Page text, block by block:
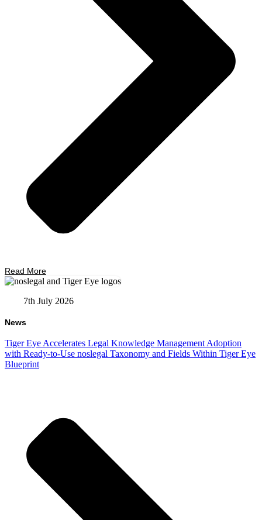
Read More
7th July 2026
News
Tiger Eye Accelerates Legal Knowledge Management Adoption
with Ready-to-Use noslegal Taxonomy and Fields Within Tiger Eye
Blueprint